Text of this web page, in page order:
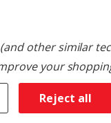
(and other similar
your
Reject all